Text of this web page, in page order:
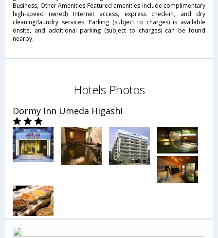
Business, Other Amenities Featured amenities include complimentary
high-speed (wired) Internet access, express check-in, and dry
cleaning/laundry services. Parking (subject to charges) is available
onsite, and additional parking (subject to charges) can be found
nearby.
Hotels Photos
Dormy Inn Umeda Higashi